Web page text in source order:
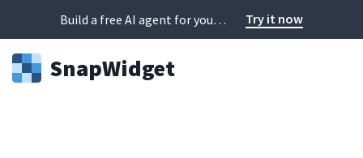
Build a free AI agent for your website in 60 seconds Try it now
SnapWidget